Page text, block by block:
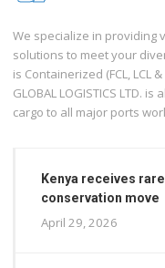
We specialize in providing
solutions to meet your
is Containerized (FCL, LCL
GLOBAL LOGISTICS LTD.
cargo to all major ports
Kenya receives
conservation move
April 29, 2026